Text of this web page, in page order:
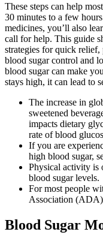
These steps can help
30 minutes to a few
medicines, you’ll also
call for help. This guide
strategies for quick relief,
blood sugar control and
blood sugar can make
stays high, it can lead to
The increase in
sweetened
impacts dietary
rate of blood
If you are
high blood sugar,
Physical activity is
blood sugar levels.
For most people
Association (ADA)
Blood Sugar